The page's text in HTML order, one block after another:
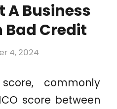
A Business
Bad Credit
4, 2024
commonly
score between